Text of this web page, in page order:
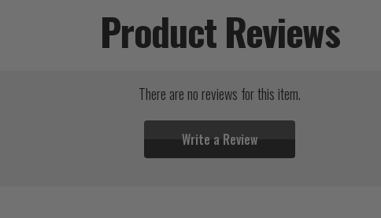
Product Reviews
There are no reviews for this item.
Write a Review